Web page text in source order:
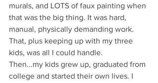
murals, and LOTS of faux painting when
that was the big thing. It was hard,
manual, physically demanding work.
That, plus keeping up with my three
kids, was all I could handle.
Then...my kids grew up, graduated from
college and started their own lives. I